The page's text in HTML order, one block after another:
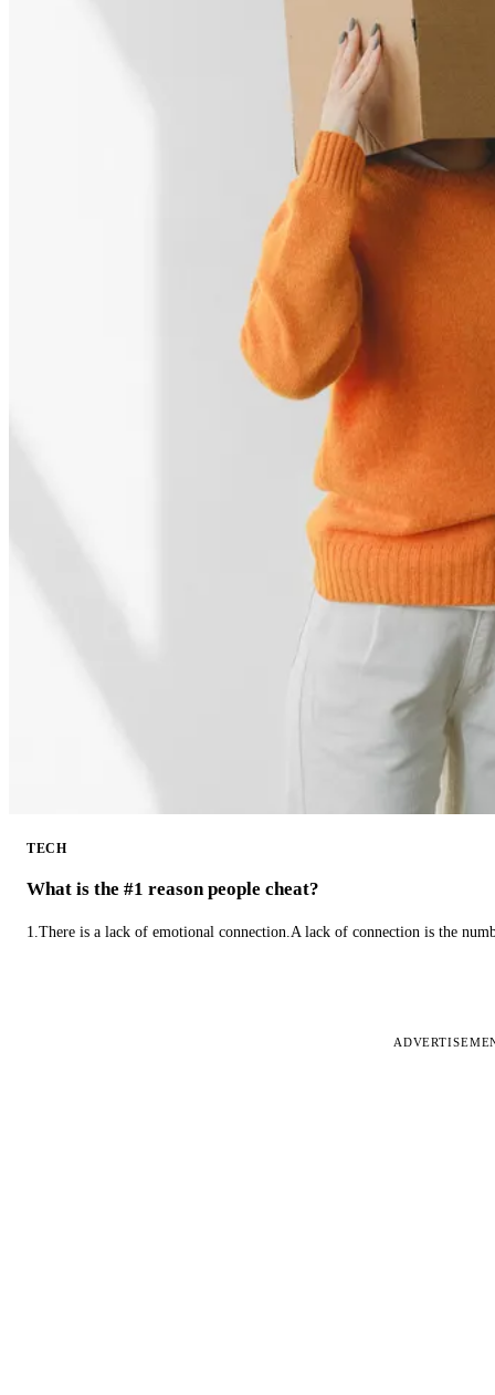
TECH
What is the #1 reason people cheat?
1.There is a lack of emotional connection.A lack of connection is the